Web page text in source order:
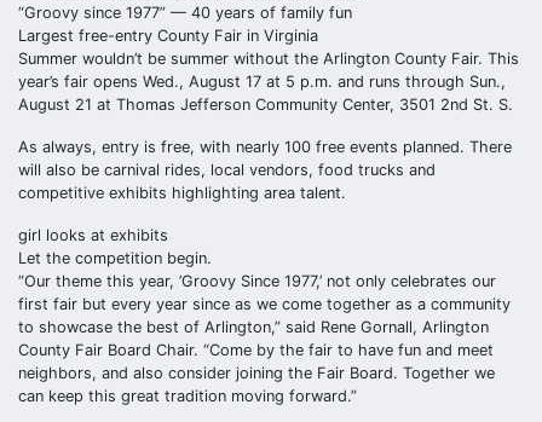
“Groovy since 1977” — 40 years of family fun
Largest free-entry County Fair in Virginia
Summer wouldn’t be summer without the Arlington County Fair. This
year’s fair opens Wed., August 17 at 5 p.m. and runs through Sun.,
August 21 at Thomas Jefferson Community Center, 3501 2nd St. S.
As always, entry is free, with nearly 100 free events planned. There
will also be carnival rides, local vendors, food trucks and
competitive exhibits highlighting area talent.
girl looks at exhibits
Let the competition begin.
“Our theme this year, ’Groovy Since 1977,’ not only celebrates our
first fair but every year since as we come together as a community
to showcase the best of Arlington,” said Rene Gornall, Arlington
County Fair Board Chair. “Come by the fair to have fun and meet
neighbors, and also consider joining the Fair Board. Together we
can keep this great tradition moving forward.”